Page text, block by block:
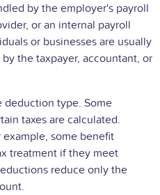
by the employer's payroll
or an internal payroll
or businesses are usually
the taxpayer, accountant, or
deduction type. Some
taxes are calculated.
example, some benefit
treatment if they meet
reduce only the